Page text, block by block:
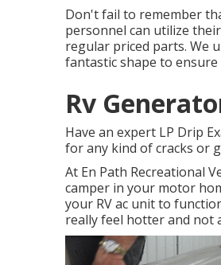
Don't fail to remember
personnel can utilize
regular priced parts. We
fantastic shape to
Rv
Have an expert LP Drip
for any kind of cracks or
At En Path Recreational
camper in your motor
your RV ac unit to
really feel hotter and not